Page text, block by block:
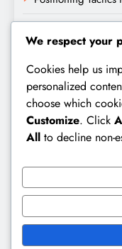
Archives
February 2026
January 2026
Digital Newspaper -
2026.
We respect your
Cookies help us
personalized
choose which
Customize. Click
All to decline non-